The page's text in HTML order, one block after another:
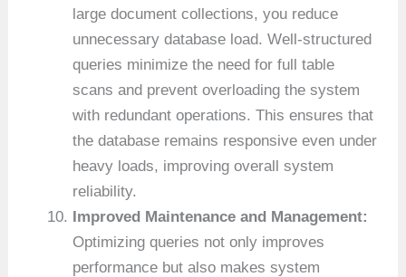
large document collections, you reduce
unnecessary database load. Well-structured
queries minimize the need for full table
scans and prevent overloading the system
with redundant operations. This ensures that
the database remains responsive even under
heavy loads, improving overall system
reliability.
Improved Maintenance and Management:
Optimizing queries not only improves
performance but also makes system